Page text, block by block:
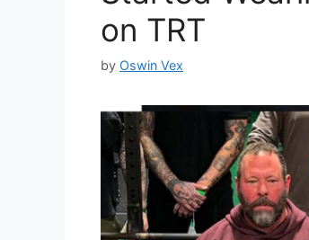
on TRT
by Oswin Vex